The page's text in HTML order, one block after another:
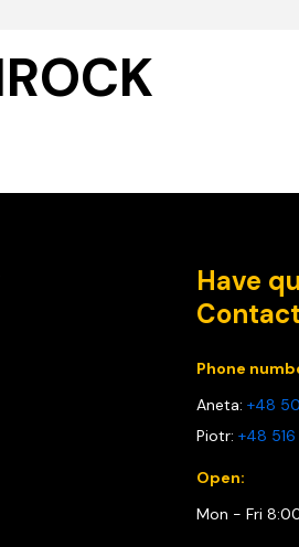
Have
Phone
Aneta: +48
Piotr: +48
Open:
Mon - Fri